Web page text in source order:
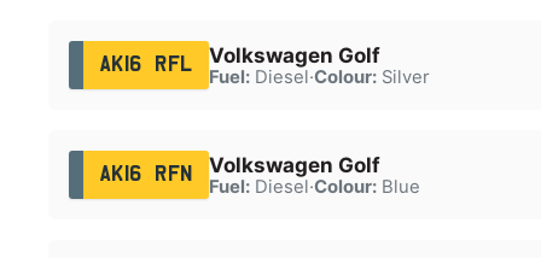
AK16 RFL Volkswagen Golf
Fuel:Diesel·Colour:Silver
AK16 RFN Volkswagen Golf
Fuel:Diesel·Colour:Blue